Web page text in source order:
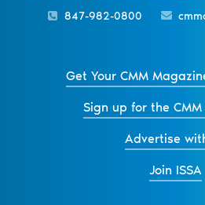
847-982-0800
Get Your CMM
Sign up for the
Advertise
Join ISSA